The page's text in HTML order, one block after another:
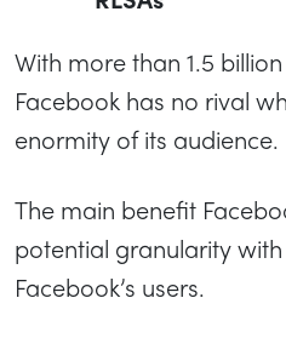
With more than 1.5
Facebook has no rival
enormity of its audience.
The main benefit
potential granularity
Facebook’s users.